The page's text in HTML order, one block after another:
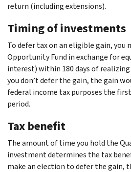
return (including extensions).
Timing of investments
To defer tax on an eligible gain, you
Opportunity Fund in exchange for
interest) within 180 days of
you don’t defer the gain, the gain
federal income tax purposes the
period.
Tax benefit
The amount of time you hold the
investment determines the tax
make an election to defer the gain,